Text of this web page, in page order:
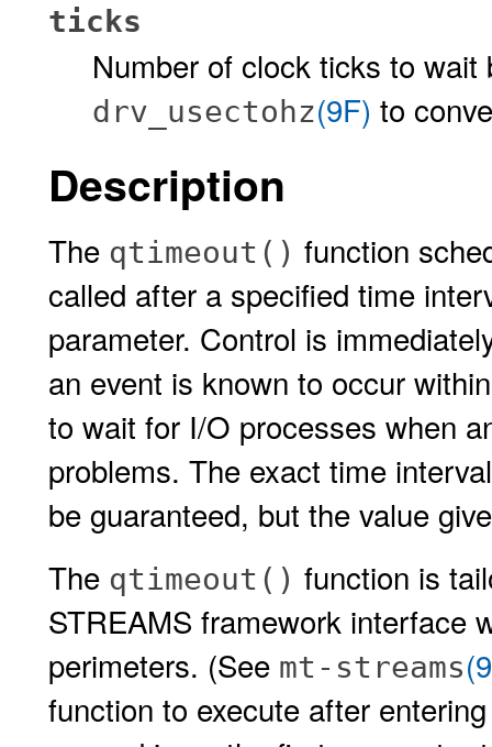
ticks
Number of clock ticks to
drv_usectohz(9F) to
Description
The qtimeout() function
called after a specified time
parameter. Control is
an event is known to occur
to wait for I/O processes when
problems. The exact time
be guaranteed, but the value
The qtimeout() function is
STREAMS framework interface
perimeters. (See mt-streams
function to execute after